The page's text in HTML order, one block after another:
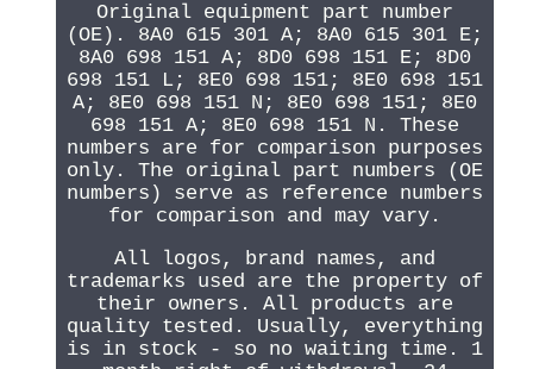
Original equipment part number
(OE). 8A0 615 301 A; 8A0 615 301 E;
8A0 698 151 A; 8D0 698 151 E; 8D0
698 151 L; 8E0 698 151; 8E0 698 151
A; 8E0 698 151 N; 8E0 698 151; 8E0
698 151 A; 8E0 698 151 N. These
numbers are for comparison purposes
only. The original part numbers (OE
numbers) serve as reference numbers
for comparison and may vary.
All logos, brand names, and
trademarks used are the property of
their owners. All products are
quality tested. Usually, everything
is in stock - so no waiting time. 1